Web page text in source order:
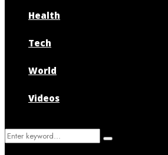
Health
Tech
World
Videos
Search
Search